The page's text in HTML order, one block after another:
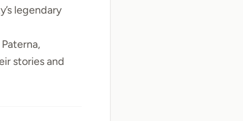
legendary
Paterna,
stories and